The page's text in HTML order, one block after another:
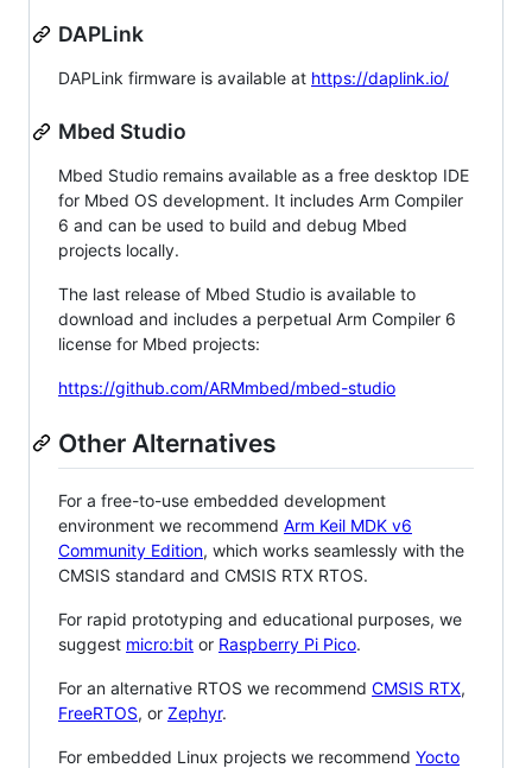
DAPLink
DAPLink firmware is available at https://daplink.io/
Mbed Studio
Mbed Studio remains available as a free desktop IDE
for Mbed OS development. It includes Arm Compiler
6 and can be used to build and debug Mbed
projects locally.
The last release of Mbed Studio is available to
download and includes a perpetual Arm Compiler 6
license for Mbed projects:
https://github.com/ARMmbed/mbed-studio
Other Alternatives
For a free-to-use embedded development
environment we recommend Arm Keil MDK v6
Community Edition, which works seamlessly with the
CMSIS standard and CMSIS RTX RTOS.
For rapid prototyping and educational purposes, we
suggest micro:bit or Raspberry Pi Pico.
For an alternative RTOS we recommend CMSIS RTX,
FreeRTOS, or Zephyr.
For embedded Linux projects we recommend Yocto